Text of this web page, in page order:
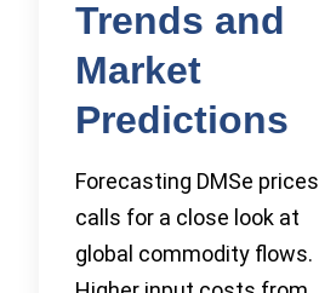
Trends and
Market
Predictions
Forecasting DMSe prices
calls for a close look at
global commodity flows.